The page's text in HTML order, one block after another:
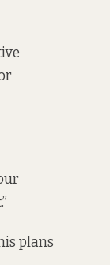
plans